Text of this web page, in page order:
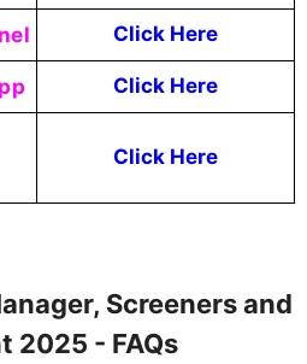
Click Here
Click Here
Click Here
Screeners and
2025 - FAQs